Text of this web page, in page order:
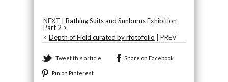
NEXT | Bathing Suits and Sunburns Exhibition
Part 2 >
< Depth of Field curated by rfotofolio | PREV
Tweet this article Share on Facebook
Pin on Pinterest